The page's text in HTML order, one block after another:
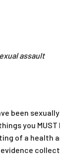
assault
been
things you
of a